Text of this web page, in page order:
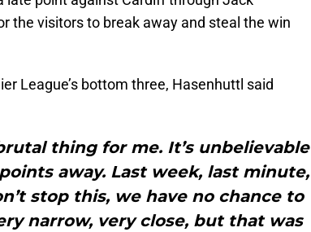
the visitors to break away and steal the win
League’s bottom three, Hasenhuttl said
thing for me. It’s unbelievable
away. Last week, last minute,
stop this, we have no chance to
narrow, very close, but that was